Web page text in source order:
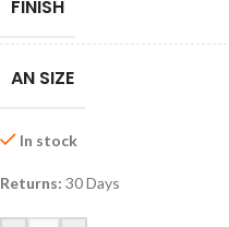
FINISH
AN SIZE
In stock
Returns: 30 Days